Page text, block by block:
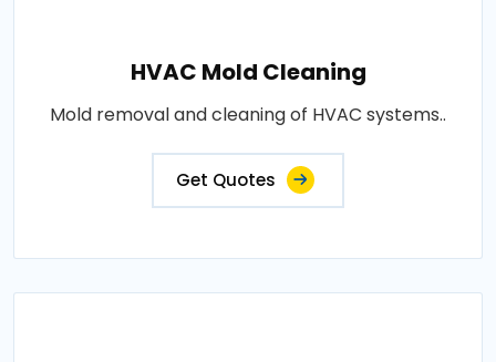
HVAC Mold Cleaning
Mold removal and cleaning of HVAC systems..
Get Quotes